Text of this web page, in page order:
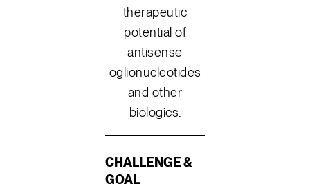
therapeutic
potential of
antisense
oglionucleotides
and other
biologics.
CHALLENGE &
GOAL